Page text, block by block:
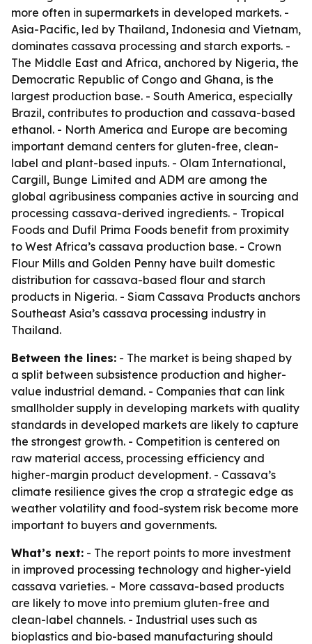
more often in supermarkets in developed markets. -
Asia-Pacific, led by Thailand, Indonesia and Vietnam,
dominates cassava processing and starch exports. -
The Middle East and Africa, anchored by Nigeria, the
Democratic Republic of Congo and Ghana, is the
largest production base. - South America, especially
Brazil, contributes to production and cassava-based
ethanol. - North America and Europe are becoming
important demand centers for gluten-free, clean-
label and plant-based inputs. - Olam International,
Cargill, Bunge Limited and ADM are among the
global agribusiness companies active in sourcing and
processing cassava-derived ingredients. - Tropical
Foods and Dufil Prima Foods benefit from proximity
to West Africa’s cassava production base. - Crown
Flour Mills and Golden Penny have built domestic
distribution for cassava-based flour and starch
products in Nigeria. - Siam Cassava Products anchors
Southeast Asia’s cassava processing industry in
Thailand.
Between the lines: - The market is being shaped by
a split between subsistence production and higher-
value industrial demand. - Companies that can link
smallholder supply in developing markets with quality
standards in developed markets are likely to capture
the strongest growth. - Competition is centered on
raw material access, processing efficiency and
higher-margin product development. - Cassava’s
climate resilience gives the crop a strategic edge as
weather volatility and food-system risk become more
important to buyers and governments.
What’s next: - The report points to more investment
in improved processing technology and higher-yield
cassava varieties. - More cassava-based products
are likely to move into premium gluten-free and
clean-label channels. - Industrial uses such as
bioplastics and bio-based manufacturing should